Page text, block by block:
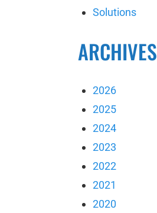
Solutions
ARCHIVES
2026
2025
2024
2023
2022
2021
2020